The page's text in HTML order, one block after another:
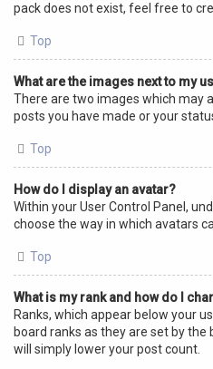
pack does not exist, feel free to
Top
What are the images next to my
There are two images which may
posts you have made or your
Top
How do I display an avatar?
Within your User Control Panel,
choose the way in which avatars
Top
What is my rank and how do I
Ranks, which appear below your
board ranks as they are set by
will simply lower your post count.